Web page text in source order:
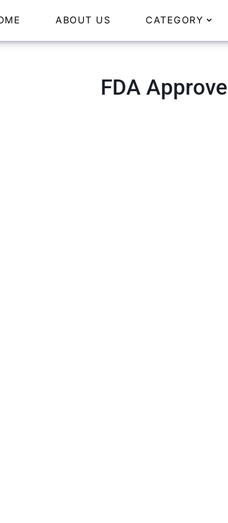
ABOUT US CATEGORY
FDA